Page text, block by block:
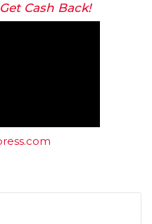
Get Cash Back!